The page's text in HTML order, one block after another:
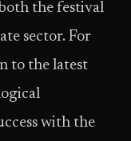
the festival
sector. For
to the latest
with the